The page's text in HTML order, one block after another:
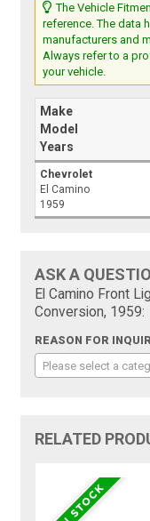
The Vehicle
reference. The data
manufacturers and
Always refer to a
your vehicle.
Make
Model
Years
Chevrolet
El Camino
1959
ASK A
El Camino Front
Conversion, 1959:
REASON FOR
Please select a
RELATED